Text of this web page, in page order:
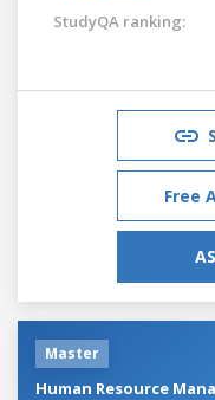
StudyQA ranking:
Free
Master
Human Resource